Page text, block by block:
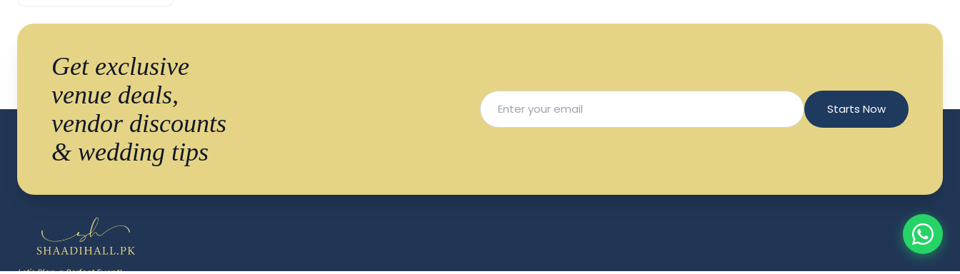
Get exclusive
venue deals,
vendor discounts
& wedding tips
Starts Now